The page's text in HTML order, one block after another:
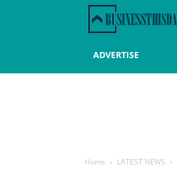
ADVERTISE
Home LATEST NEWS